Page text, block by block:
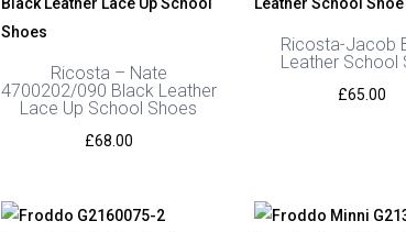
Ricosta – Nate
4700202/090 Black Leather
Lace Up School Shoes
£68.00
Ricosta-Jacob
Leather School
£65.00